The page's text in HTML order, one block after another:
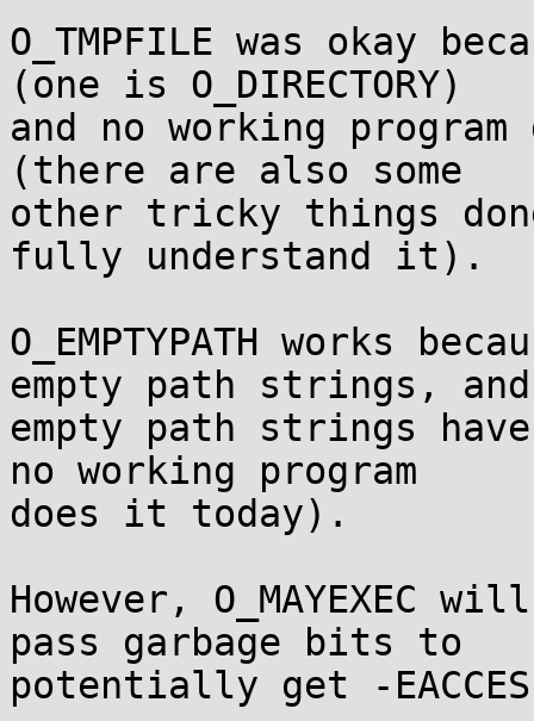
O_TMPFILE was okay
(one is O_DIRECTORY)
and no working
(there are also some
other tricky things
fully understand it).
O_EMPTYPATH works
empty path strings, and
empty path strings
no working program
does it today).
However,
pass garbage bits to
potentially get -